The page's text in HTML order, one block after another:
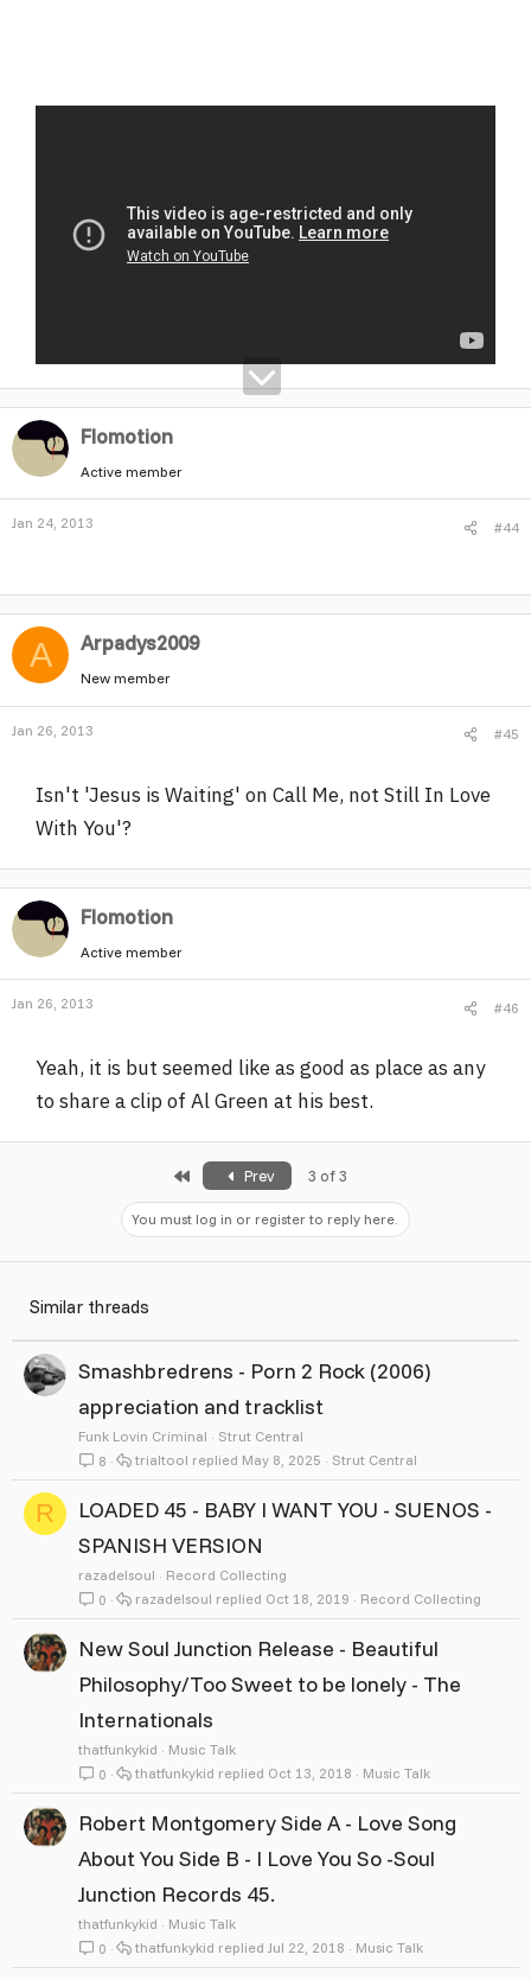
Flomotion
Active member
Jan 24, 2013 #44
A Arpadys2009
New member
Jan 26, 2013 #45
Isn't 'Jesus is Waiting' on Call Me, not Still In Love
With You'?
Flomotion
Active member
Jan 26, 2013 #46
Yeah, it is but seemed like as good as place as any
to share a clip of Al Green at his best.
Prev 3 of 3
You must log in or register to reply here.
Similar threads
Smashbredrens - Porn 2 Rock (2006)
appreciation and tracklist
Funk Lovin Criminal
Strut Central
8
Strut Central
May 8, 2025
trialtool
R
LOADED 45 - BABY I WANT YOU - SUENOS -
SPANISH VERSION
razadelsoul
Record Collecting
0
Record Collecting
Oct 18, 2019
razadelsoul
New Soul Junction Release - Beautiful
Philosophy/Too Sweet to be lonely - The
Internationals
thatfunkykid
Music Talk
0
Music Talk
Oct 13, 2018
thatfunkykid
Robert Montgomery Side A - Love Song
About You Side B - I Love You So -Soul
Junction Records 45.
thatfunkykid
Music Talk
0
Music Talk
Jul 22, 2018
thatfunkykid